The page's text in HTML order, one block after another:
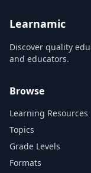
Learnamic
Discover quality
and educators.
Browse
Learning Resources
Topics
Grade Levels
Formats